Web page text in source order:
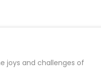
joys and challenges of